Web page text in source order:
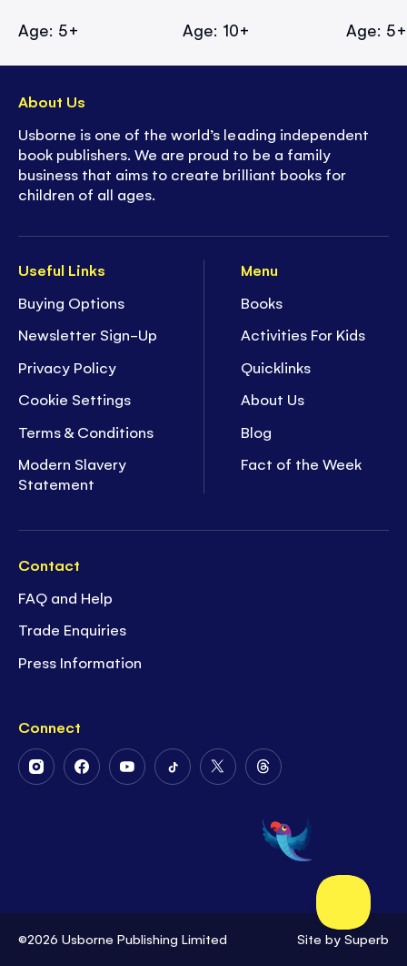
Age: 5+ Age: 10+ Age: 5+
Useful Links
Buying Options
Newsletter Sign-Up
Privacy Policy
Cookie Settings
Terms & Conditions
Modern Slavery
Statement
Menu
Books
Activities For Kids
Quicklinks
About Us
Blog
Fact of the Week
Contact
FAQ and Help
Trade Enquiries
Press Information
Connect
FollowFollowFollowFollowFollow
Twitter
Follow
on
Threads
About Us
Usborne is one of the world’s leading independent
book publishers. We are proud to be a family
business that aims to create brilliant books for
children of all ages.
©2026 Usborne Publishing Limited Site by Superb